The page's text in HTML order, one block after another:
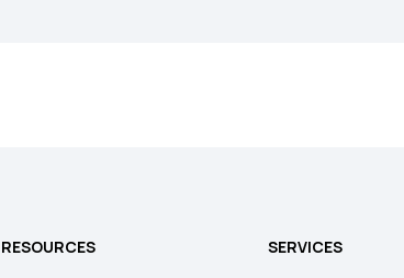
RESOURCES SERVICES